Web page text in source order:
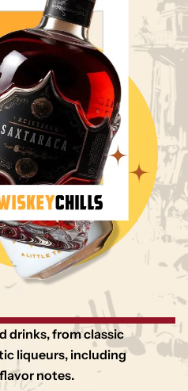
drinks, from classic
liqueurs, including
notes.